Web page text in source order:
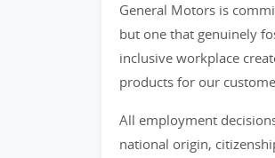
General Motors is
but one that genuinely
inclusive workplace
products for our
All employment
national origin,